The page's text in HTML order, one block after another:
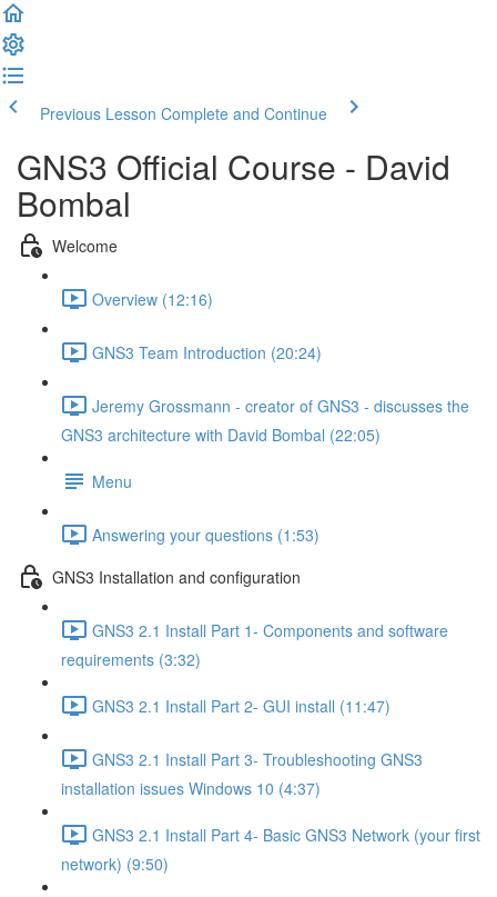
Previous Lesson Complete and Continue
GNS3 Official Course - David
Bombal
Welcome
Overview (12:16)
GNS3 Team Introduction (20:24)
Jeremy Grossmann - creator of GNS3 - discusses the
GNS3 architecture with David Bombal (22:05)
Menu
Answering your questions (1:53)
GNS3 Installation and configuration
GNS3 2.1 Install Part 1- Components and software
requirements (3:32)
GNS3 2.1 Install Part 2- GUI install (11:47)
GNS3 2.1 Install Part 3- Troubleshooting GNS3
installation issues Windows 10 (4:37)
GNS3 2.1 Install Part 4- Basic GNS3 Network (your first
network) (9:50)